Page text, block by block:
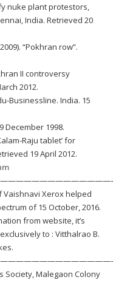
nuke plant protestors,
India. Retrieved 20
“Pokhran row”.
II controversy
2012.
Businessline. India. 15
December 1998.
Raju tablet’ for
19 April 2012.
Vaishnavi Xerox helped
of 15 October, 2016.
from website, it’s
to : Vitthalrao B.
Society, Malegaon Colony